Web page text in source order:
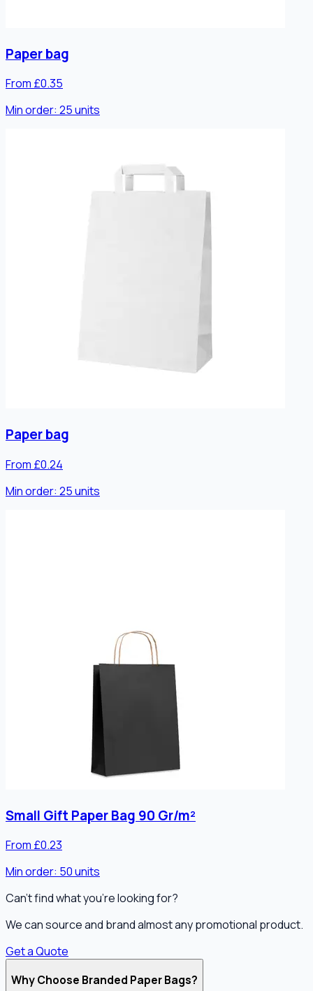
Paper bag
From £0.35
Min order: 25units
Paper bag
From £0.24
Min order: 25units
Small Gift Paper Bag 90 Gr/m²
From £0.23
Min order: 50units
Can't find what you're looking for?
We can source and brand almost any promotional product.
Get a Quote
Why Choose Branded Paper Bags?